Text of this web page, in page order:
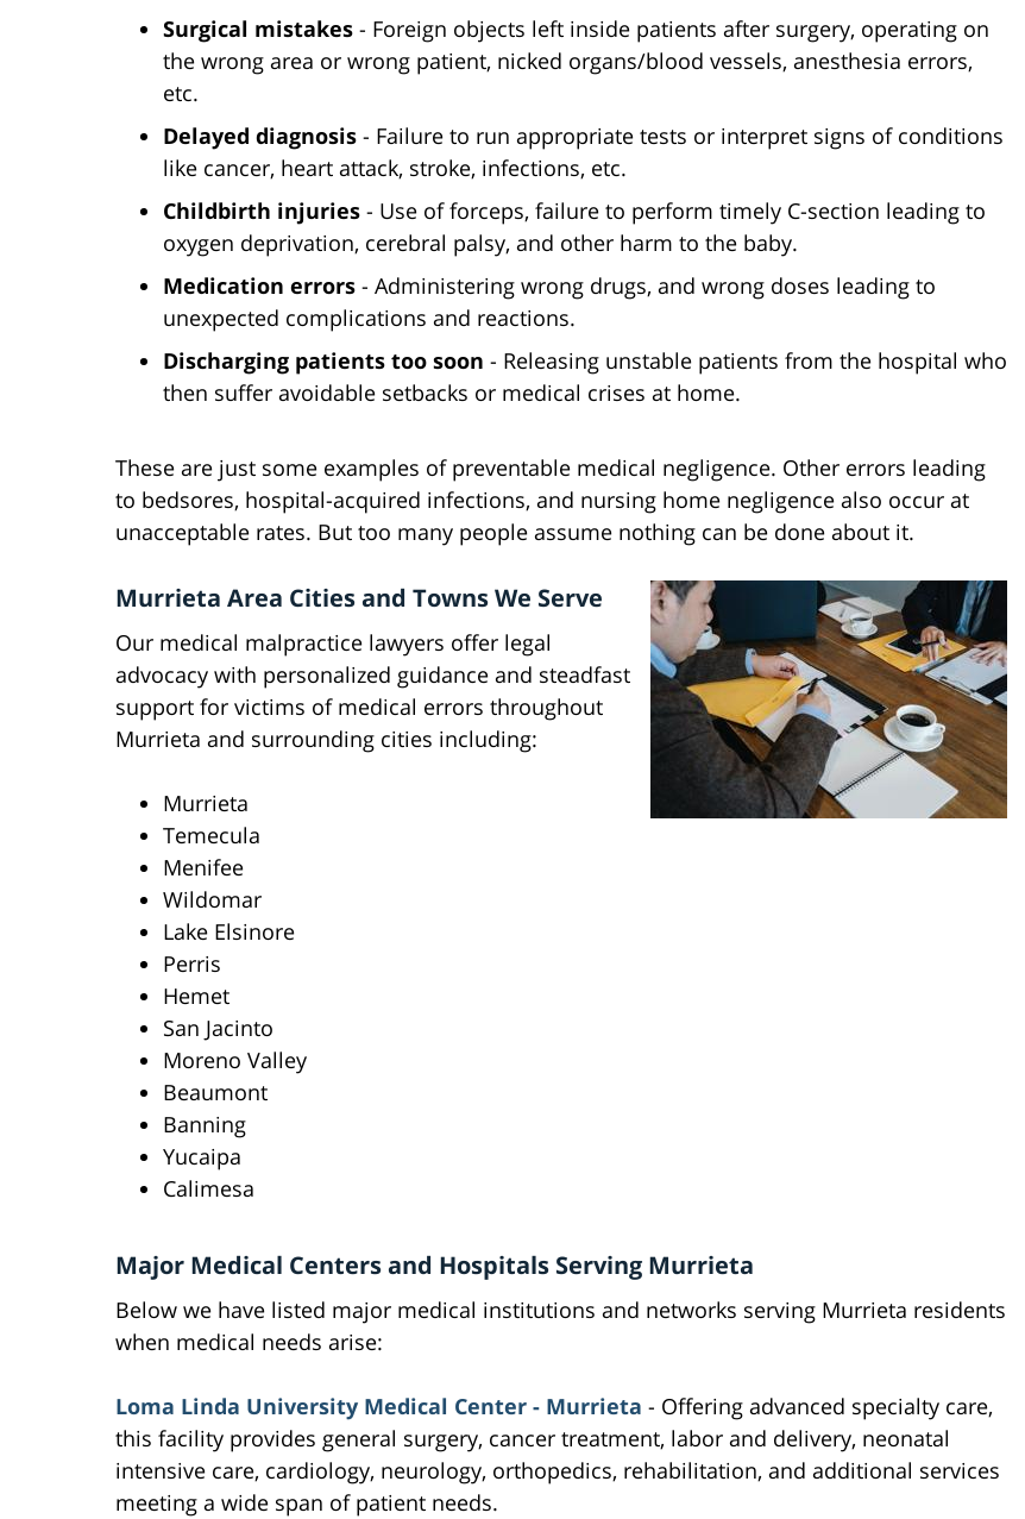
Surgical mistakes - Foreign objects left inside patients after surgery, operating on
the wrong area or wrong patient, nicked organs/blood vessels, anesthesia errors,
etc.
Delayed diagnosis - Failure to run appropriate tests or interpret signs of conditions
like cancer, heart attack, stroke, infections, etc.
Childbirth injuries - Use of forceps, failure to perform timely C-section leading to
oxygen deprivation, cerebral palsy, and other harm to the baby.
Medication errors - Administering wrong drugs, and wrong doses leading to
unexpected complications and reactions.
Discharging patients too soon - Releasing unstable patients from the hospital who
then suffer avoidable setbacks or medical crises at home.
These are just some examples of preventable medical negligence. Other errors leading
to bedsores, hospital-acquired infections, and nursing home negligence also occur at
unacceptable rates. But too many people assume nothing can be done about it.
Murrieta Area Cities and Towns We Serve
Our medical malpractice lawyers offer legal
advocacy with personalized guidance and steadfast
support for victims of medical errors throughout
Murrieta and surrounding cities including:
Murrieta
Temecula
Menifee
Wildomar
Lake Elsinore
Perris
Hemet
San Jacinto
Moreno Valley
Beaumont
Banning
Yucaipa
Calimesa
Major Medical Centers and Hospitals Serving Murrieta
Below we have listed major medical institutions and networks serving Murrieta residents
when medical needs arise:
Loma Linda University Medical Center - Murrieta - Offering advanced specialty care,
this facility provides general surgery, cancer treatment, labor and delivery, neonatal
intensive care, cardiology, neurology, orthopedics, rehabilitation, and additional services
meeting a wide span of patient needs.